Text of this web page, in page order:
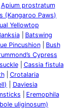
Apium prostratum
(Kangaroo Paws)
Yellowtop
Batswing
Pincushion
Bush
Cypress
Cassia fistula
Crotalaria
Daviesia
Eremophila
uliginosum)